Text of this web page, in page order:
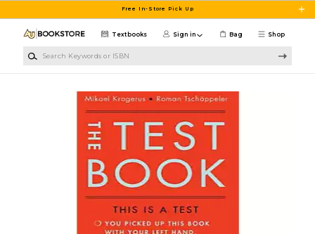
Free In-Store Pick Up
Shop
Textbooks Sign in Bag